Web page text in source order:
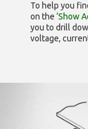
To help you
on the ‘Show
you to drill
voltage,